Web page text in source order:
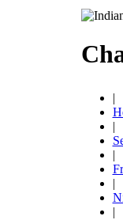
|
|
|
|
|